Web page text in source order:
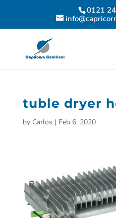
0121
tuble dryer
by Carlos | Feb 6, 2020